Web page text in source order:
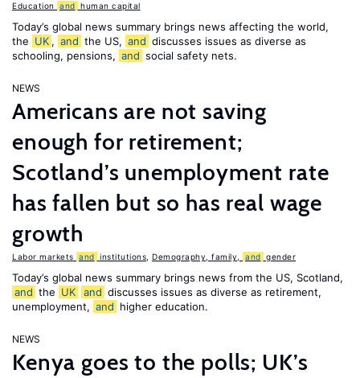
Education and human capital
Today’s global news summary brings news affecting the world,
the UK , and the US, and discusses issues as diverse as
schooling, pensions, and social safety nets.
NEWS
Americans are not saving
enough for retirement;
Scotland’s unemployment rate
has fallen but so has real wage
growth
Labor markets and institutions Demography, family, and gender
Today’s global news summary brings news from the US, Scotland,
and the UK and discusses issues as diverse as retirement,
unemployment, and higher education.
NEWS
Kenya goes to the polls; UK’s